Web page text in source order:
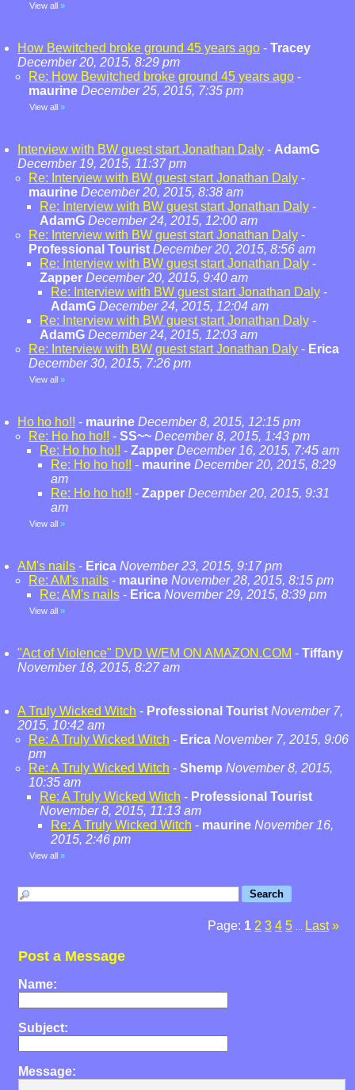
View all »
How Bewitched broke ground 45 years ago - Tracey
December 20, 2015, 8:29 pm
Re: How Bewitched broke ground 45 years ago -
maurine December 25, 2015, 7:35 pm
View all »
Interview with BW guest start Jonathan Daly - AdamG
December 19, 2015, 11:37 pm
Re: Interview with BW guest start Jonathan Daly -
maurine December 20, 2015, 8:38 am
Re: Interview with BW guest start Jonathan Daly -
AdamG December 24, 2015, 12:00 am
Re: Interview with BW guest start Jonathan Daly -
Professional Tourist December 20, 2015, 8:56 am
Re: Interview with BW guest start Jonathan Daly -
Zapper December 20, 2015, 9:40 am
Re: Interview with BW guest start Jonathan Daly -
AdamG December 24, 2015, 12:04 am
Re: Interview with BW guest start Jonathan Daly -
AdamG December 24, 2015, 12:03 am
Re: Interview with BW guest start Jonathan Daly - Erica
December 30, 2015, 7:26 pm
View all »
Ho ho ho!! - maurine December 8, 2015, 12:15 pm
Re: Ho ho ho!! - SS~~ December 8, 2015, 1:43 pm
Re: Ho ho ho!! - Zapper December 16, 2015, 7:45 am
Re: Ho ho ho!! - maurine December 20, 2015, 8:29
am
Re: Ho ho ho!! - Zapper December 20, 2015, 9:31
am
View all »
AM's nails - Erica November 23, 2015, 9:17 pm
Re: AM's nails - maurine November 28, 2015, 8:15 pm
Re: AM's nails - Erica November 29, 2015, 8:39 pm
View all »
"Act of Violence" DVD W/EM ON AMAZON.COM - Tiffany
November 18, 2015, 8:27 am
A Truly Wicked Witch - Professional Tourist November 7,
2015, 10:42 am
Re: A Truly Wicked Witch - Erica November 7, 2015, 9:06
pm
Re: A Truly Wicked Witch - Shemp November 8, 2015,
10:35 am
Re: A Truly Wicked Witch - Professional Tourist
November 8, 2015, 11:13 am
Re: A Truly Wicked Witch - maurine November 16,
2015, 2:46 pm
View all »
Page: 1 2 3 4 5 Last »
Post a Message
Name:
Subject:
Message: